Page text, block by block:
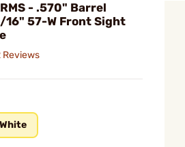
- .570" Barrel
16" 57-W Front Sight
Reviews
White